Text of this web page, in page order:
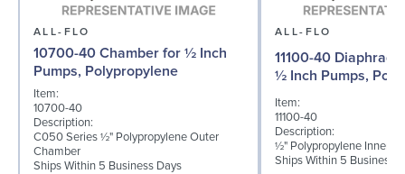
ALL-FLO
10700-40 Chamber for ½ Inch
Pumps, Polypropylene
Item:
10700-40
Description:
C050 Series ½" Polypropylene Outer
Chamber
Ships Within 5 Business Days
ALL-FLO
11100-40
½ Inch Pumps,
Item:
11100-40
Description:
½" Polypropylene Inner
Ships Within 5 Business